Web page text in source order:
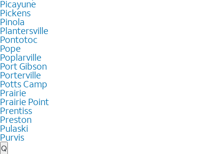
Picayune
Pickens
Pinola
Plantersville
Pontotoc
Pope
Poplarville
Port Gibson
Porterville
Potts Camp
Prairie
Prairie Point
Prentiss
Preston
Pulaski
Purvis
Q